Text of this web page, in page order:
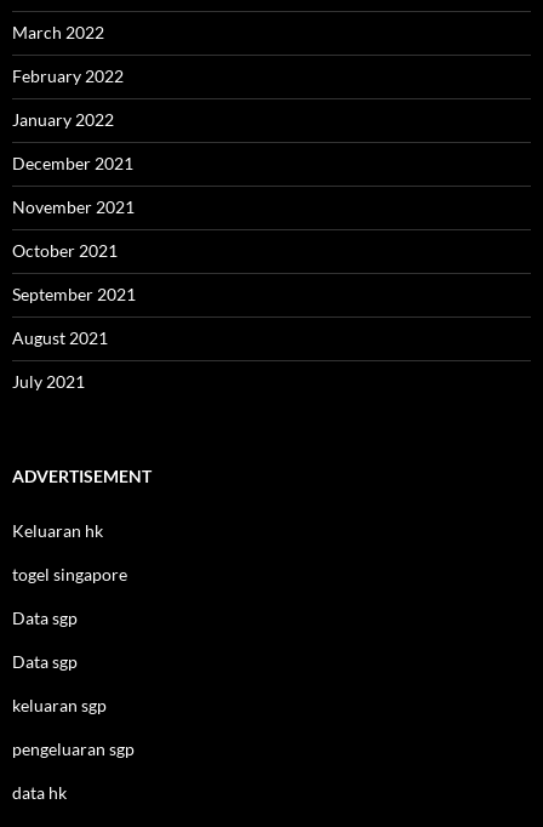
March 2022
February 2022
January 2022
December 2021
November 2021
October 2021
September 2021
August 2021
July 2021
ADVERTISEMENT
Keluaran hk
togel singapore
Data sgp
Data sgp
keluaran sgp
pengeluaran sgp
data hk